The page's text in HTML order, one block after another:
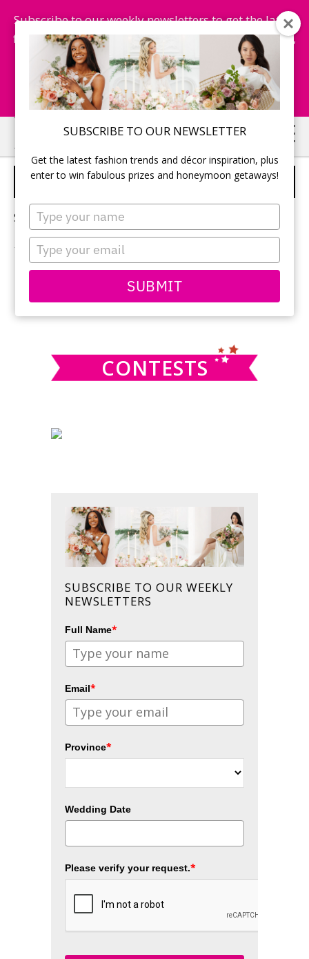
SUBSCRIBE TO OUR NEWSLETTER
Get the latest fashion trends and décor inspiration, plus
enter to win fabulous prizes and honeymoon getaways!
Type
your
name
Type
your
email
SUBMIT
Subscribe to our weekly newsletters to get the latest
fashion trends, chance to win honeymoon getaways,
and more...
Subscribe Now!
Skip
to
main
Skip
to
primary
LUXURY PALACE WEDDING
Sorry, no content matched your criteria.
PRIMARY
SIDEBAR
this
CONTESTS
SUBSCRIBE TO OUR WEEKLY
NEWSLETTERS
Full Name*
Email*
Province*
Wedding Date
Please verify your request.*